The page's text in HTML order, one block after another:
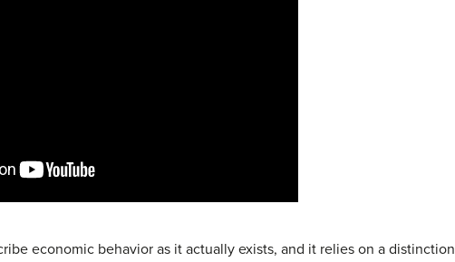
economic behavior as it actually exists, and it relies on a distinction